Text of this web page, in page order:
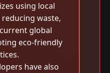
using local
waste,
global
eco-friendly
have also